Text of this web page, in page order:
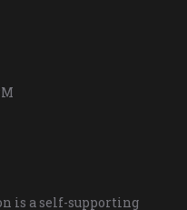
is a self-supporting